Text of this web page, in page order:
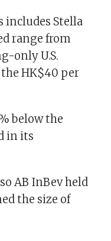
includes Stella
range from
only U.S.
HK$40 per
below the
in its
AB InBev held
the size of